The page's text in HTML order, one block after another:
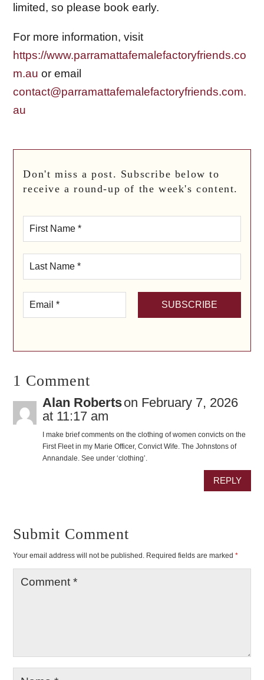
limited, so please book early.
For more information, visit
https://www.parramattafemalefactoryfriends.co
m.au or email
contact@parramattafemalefactoryfriends.com.
au
Don't miss a post. Subscribe below to
receive a round-up of the week's content.
1 Comment
Alan Robertson February 7, 2026
at 11:17 am
I make brief comments on the clothing of women convicts on the
First Fleet in my Marie Officer, Convict Wife. The Johnstons of
Annandale. See under ‘clothing’.
REPLY
Submit Comment
Your email address will not be published. Required fields are marked*